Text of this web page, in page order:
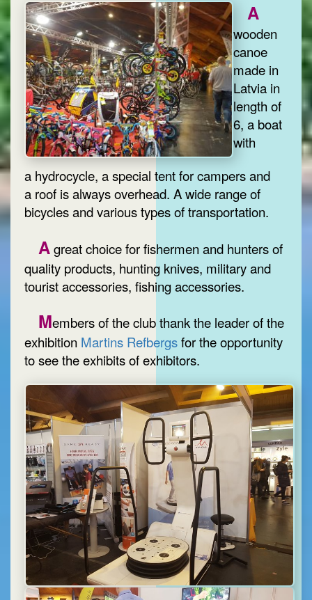
A
wooden
canoe
made in
Latvia in
length of
6, a boat
with
a hydrocycle, a special tent for campers and
a roof is always overhead. A wide range of
bicycles and various types of transportation.
Agreat choice for fishermen and hunters of
quality products, hunting knives, military and
tourist accessories, fishing accessories.
Members of the club thank the leader of the
exhibition Martins Refbergsfor the opportunity
to see the exhibits of exhibitors.